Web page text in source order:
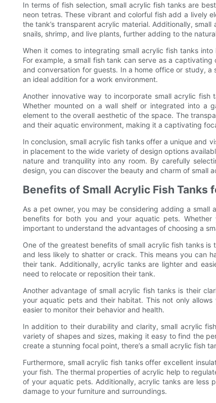
In terms of fish selection, small acrylic fish tanks are
neon tetras. These vibrant and colorful fish add a lively
the tank’s transparent acrylic material. Additionally,
snails, shrimp, and live plants, further adding to the
When it comes to integrating small acrylic fish tanks
For example, a small fish tank can serve as a
and conversation for guests. In a home office or study,
an ideal addition for a work environment.
Another innovative way to incorporate small acrylic
Whether mounted on a wall shelf or integrated into a
element to the overall aesthetic of the space. The
and their aquatic environment, making it a captivating
In conclusion, small acrylic fish tanks offer a unique and
in placement to the wide variety of design options
nature and tranquility into any room. By carefully
design, you can discover the beauty and charm of small
Benefits of Small Acrylic Fish Tanks
As a pet owner, you may be considering adding a
benefits for both you and your aquatic pets. Whether
important to understand the advantages of choosing a
One of the greatest benefits of small acrylic fish tanks
and less likely to shatter or crack. This means you can
their tank. Additionally, acrylic tanks are lighter and
need to relocate or reposition their tank.
Another advantage of small acrylic fish tanks is their
your aquatic pets and their habitat. This not only
easier to monitor their behavior and health.
In addition to their durability and clarity, small acrylic
variety of shapes and sizes, making it easy to find the
create a stunning focal point, there’s a small acrylic fish
Furthermore, small acrylic fish tanks offer excellent
your fish. The thermal properties of acrylic help to
of your aquatic pets. Additionally, acrylic tanks are less
damage to your furniture and surroundings.